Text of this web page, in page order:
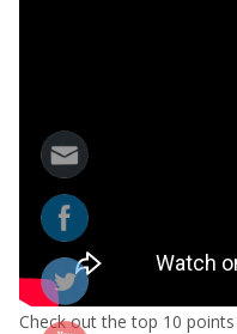
Check out the top 10